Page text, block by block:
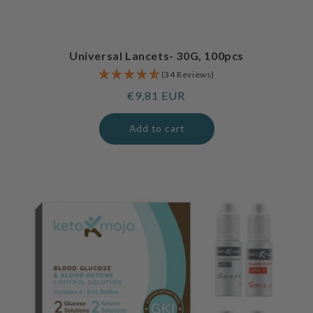
Universal Lancets- 30G, 100pcs
(34 Reviews)
Regular
price
€9,81 EUR
Add to cart